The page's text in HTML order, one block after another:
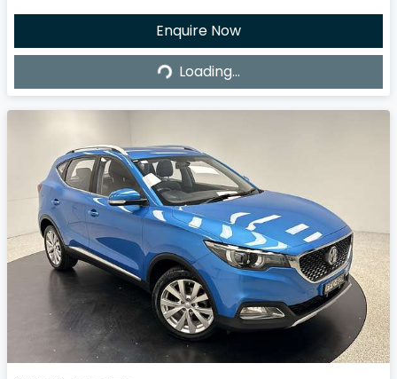
Enquire Now
Loading... Loading...